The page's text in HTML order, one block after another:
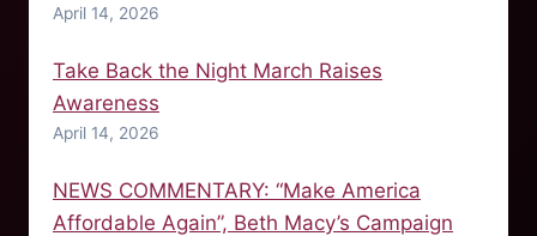
April 14, 2026
Take Back the Night March Raises
Awareness
April 14, 2026
NEWS COMMENTARY: “Make America
Affordable Again”, Beth Macy’s Campaign